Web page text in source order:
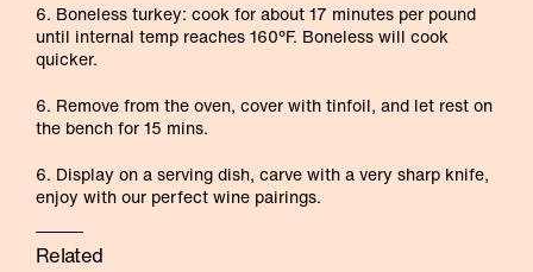
6. Boneless turkey: cook for about 17 minutes per pound
until internal temp reaches 160°F. Boneless will cook
quicker.
6. Remove from the oven, cover with tinfoil, and let rest on
the bench for 15 mins.
6. Display on a serving dish, carve with a very sharp knife,
enjoy with our perfect wine pairings.
Related